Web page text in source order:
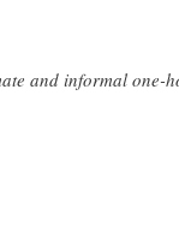
and informal one-